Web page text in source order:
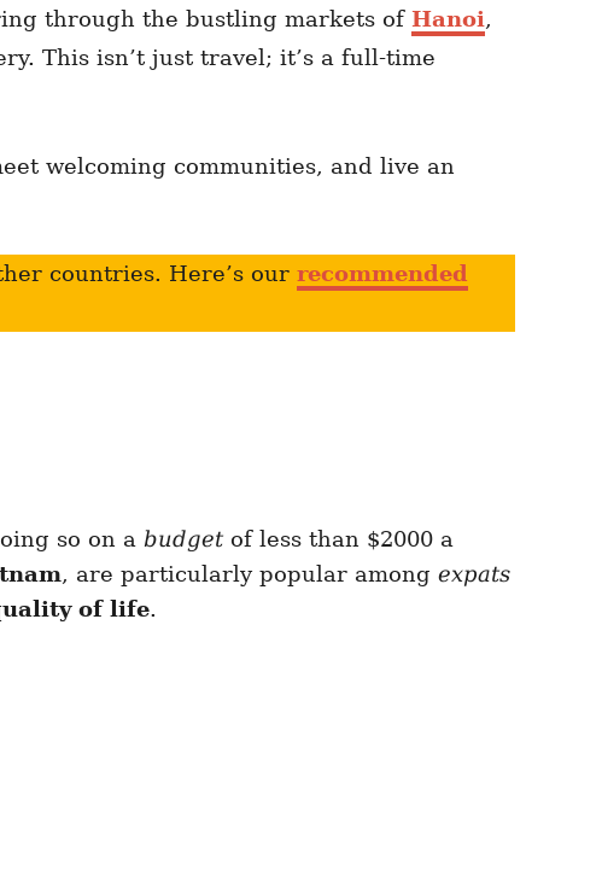
through the bustling markets of Hanoi,
This isn’t just travel; it’s a full-time
welcoming communities, and live an
countries. Here’s our recommended
so on a budget of less than $2000 a
, are particularly popular among expats
of life.